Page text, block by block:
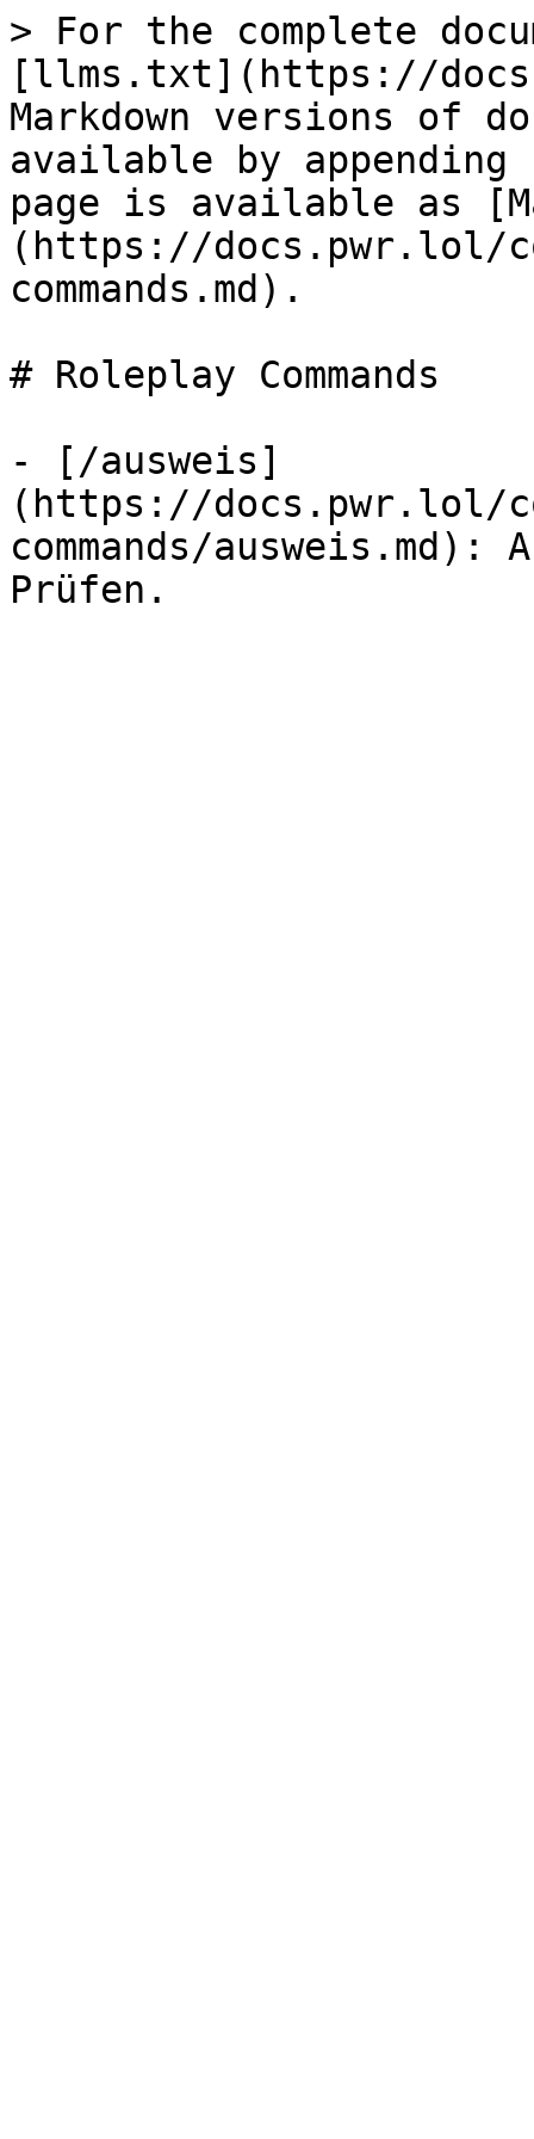
> For the complete
[llms.txt](https://
Markdown versions of
available by
page is available as
(https://docs.pwr.lol/
commands.md).
# Roleplay Commands
- [/ausweis]
(https://docs.pwr.lol/
commands/ausweis.md):